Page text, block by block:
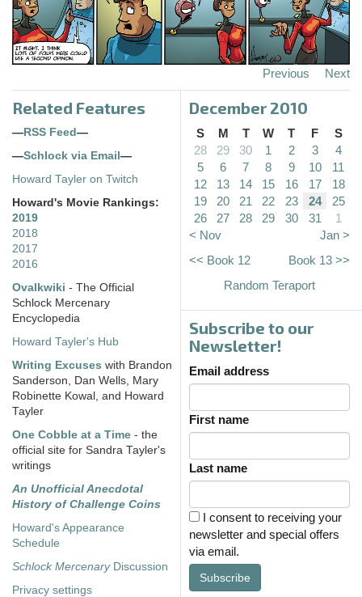
Previous Next
Related Features
—RSS Feed—
—Schlock via Email—
Howard Tayler on Twitch
Howard's Movie Rankings:
2019
2018
2017
2016
Ovalkwiki - The Official
Schlock Mercenary
Encyclopedia
Howard Tayler's Hub
Writing Excuses with Brandon
Sanderson, Dan Wells, Mary
Robinette Kowal, and Howard
Tayler
One Cobble at a Time - the
official site for Sandra Tayler's
writings
An Unofficial Anecdotal
History of Challenge Coins
Howard's Appearance
Schedule
Schlock MercenaryDiscussion
Privacy settings
December 2010
S M T W T F
S
28
29 30 1 2 3
4
5
6 7 8 9 10
11
12
13 14 15 16 17
18
19
20 21 22 23 24
25
26
27 28 29 30 31
1
< Nov
Jan >
<< Book 12
Book 13 >>
Random Teraport
Subscribe to our
Newsletter!
Email address
First name
Last name
I consent to receiving your
newsletter and special offers
via email.
Subscribe